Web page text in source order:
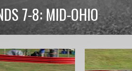
7-8: MID-OHIO